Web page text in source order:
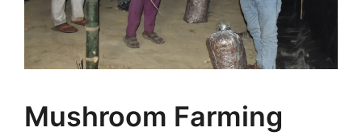
Mushroom Farming